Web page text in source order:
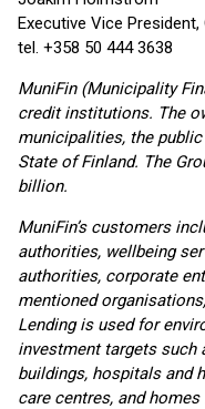
Executive Vice
tel. +358 50 444 3638
MuniFin (Municipality
credit institutions. The
municipalities, the
State of Finland. The
billion.
MuniFin’s customers
authorities, wellbeing
authorities, corporate
mentioned
Lending is used for
investment targets such
buildings, hospitals and
care centres, and